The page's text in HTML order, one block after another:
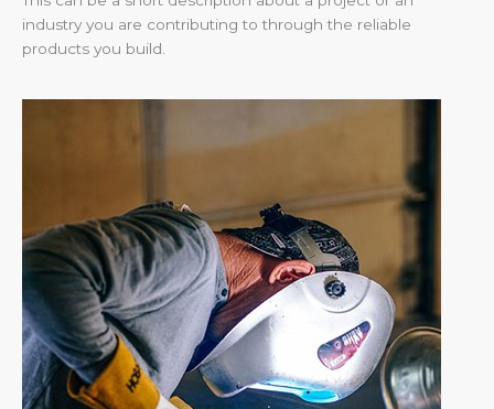
industry you are contributing to through the reliable
products you build.